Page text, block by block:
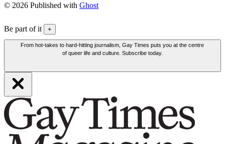
© 2026 Published with Ghost
Be part of it +
From hot-takes to hard-hitting journalism, Gay Times puts you at the centre
of queer life and culture. Subscribe today.